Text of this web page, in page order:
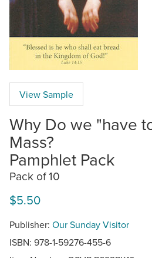
View Sample
Why Do we "have
Mass?
Pamphlet Pack
Pack of 10
$5.50
Publisher: Our Sunday Visitor
ISBN: 978-1-59276-455-6